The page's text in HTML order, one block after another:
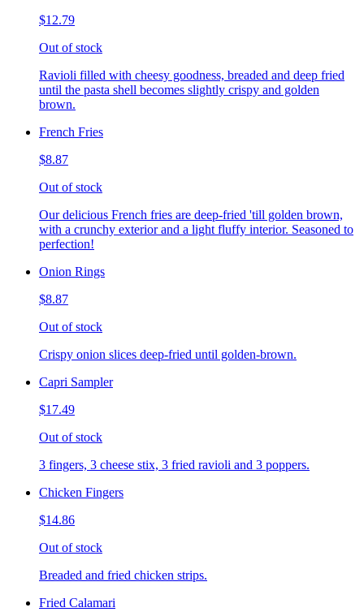
$12.79
Out of stock
Ravioli filled with cheesy goodness, breaded and deep fried
until the pasta shell becomes slightly crispy and golden
brown.
French Fries
$8.87
Out of stock
Our delicious French fries are deep-fried 'till golden brown,
with a crunchy exterior and a light fluffy interior. Seasoned to
perfection!
Onion Rings
$8.87
Out of stock
Crispy onion slices deep-fried until golden-brown.
Capri Sampler
$17.49
Out of stock
3 fingers, 3 cheese stix, 3 fried ravioli and 3 poppers.
Chicken Fingers
$14.86
Out of stock
Breaded and fried chicken strips.
Fried Calamari